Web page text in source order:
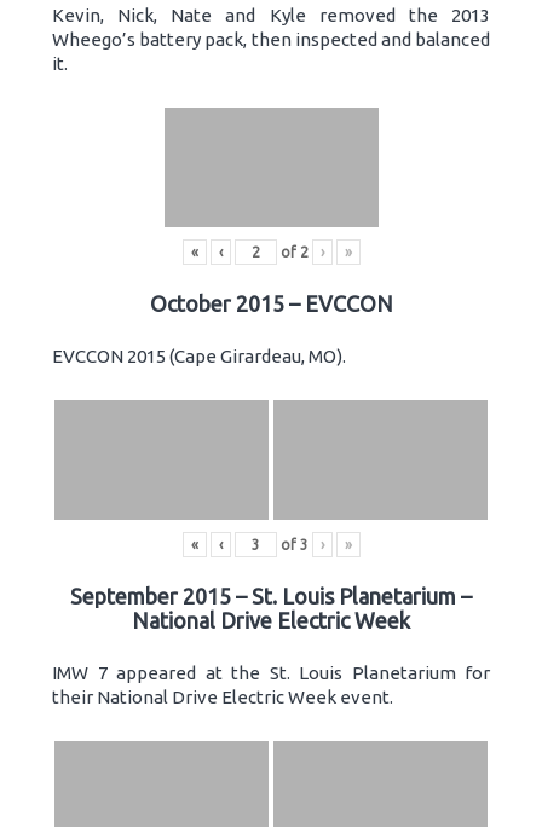
Kevin, Nick, Nate and Kyle removed the 2013
Wheego’s battery pack, then inspected and balanced
it.
« ‹ of 2 › »
October 2015 – EVCCON
EVCCON 2015 (Cape Girardeau, MO).
« ‹ of 3 › »
September 2015 – St. Louis Planetarium –
National Drive Electric Week
IMW 7 appeared at the St. Louis Planetarium for
their National Drive Electric Week event.